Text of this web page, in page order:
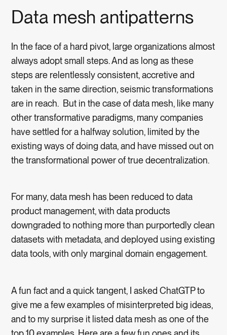
Data mesh antipatterns
In the face of a hard pivot, large organizations almost
always adopt small steps. And as long as these
steps are relentlessly consistent, accretive and
taken in the same direction, seismic transformations
are in reach. But in the case of data mesh, like many
other transformative paradigms, many companies
have settled for a halfway solution, limited by the
existing ways of doing data, and have missed out on
the transformational power of true decentralization.
For many, data mesh has been reduced to data
product management, with data products
downgraded to nothing more than purportedly clean
datasets with metadata, and deployed using existing
data tools, with only marginal domain engagement.
A fun fact and a quick tangent, I asked ChatGTP to
give me a few examples of misinterpreted big ideas,
and to my surprise it listed data mesh as one of the